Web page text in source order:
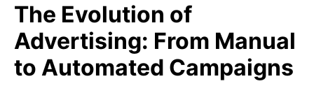
The Evolution of
Advertising: From Manual
to Automated Campaigns